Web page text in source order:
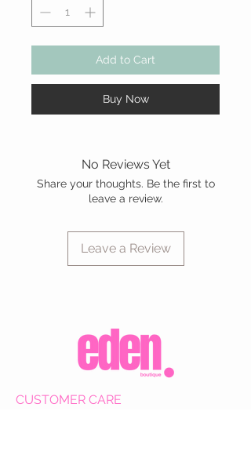
Add to Cart
Buy Now
No Reviews Yet
Share your thoughts. Be the first to
leave a review.
Leave a Review
CUSTOMER CARE